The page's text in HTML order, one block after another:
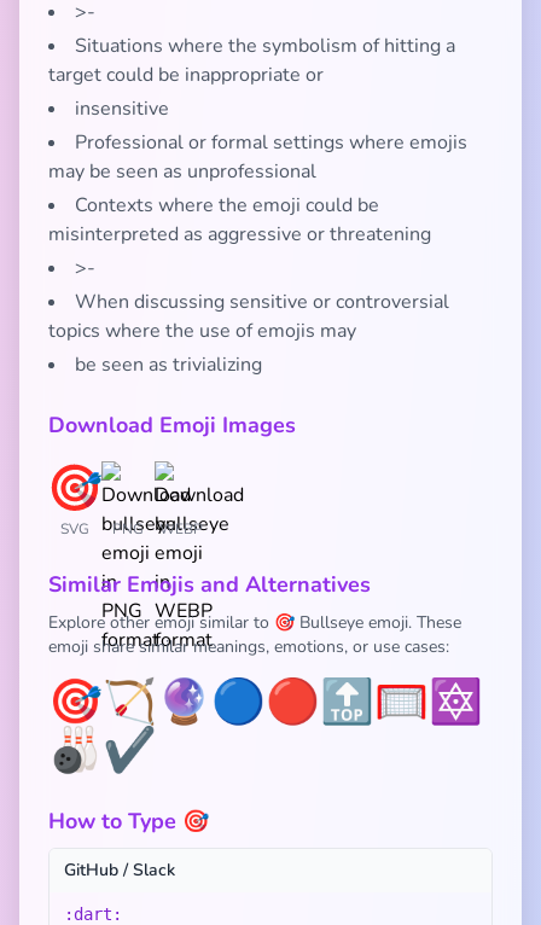
>-
Situations where the symbolism of hitting a
target could be inappropriate or
insensitive
Professional or formal settings where emojis
may be seen as unprofessional
Contexts where the emoji could be
misinterpreted as aggressive or threatening
>-
When discussing sensitive or controversial
topics where the use of emojis may
be seen as trivializing
Download Emoji Images
SVG PNG WEBP
Similar Emojis and Alternatives
Explore other emoji similar to 🎯 Bullseye emoji. These
emoji share similar meanings, emotions, or use cases:
🎯🏹🔮🔵🔴🔝 🥅🔯
🎳✔️
How to Type 🎯
GitHub / Slack
:dart: